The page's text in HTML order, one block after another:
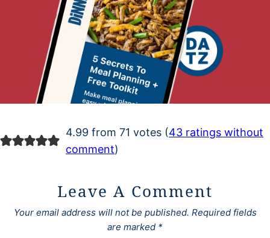
4.99 from 71 votes (43 ratings without
comment)
Leave A Comment
Your email address will not be published. Required fields
are marked *